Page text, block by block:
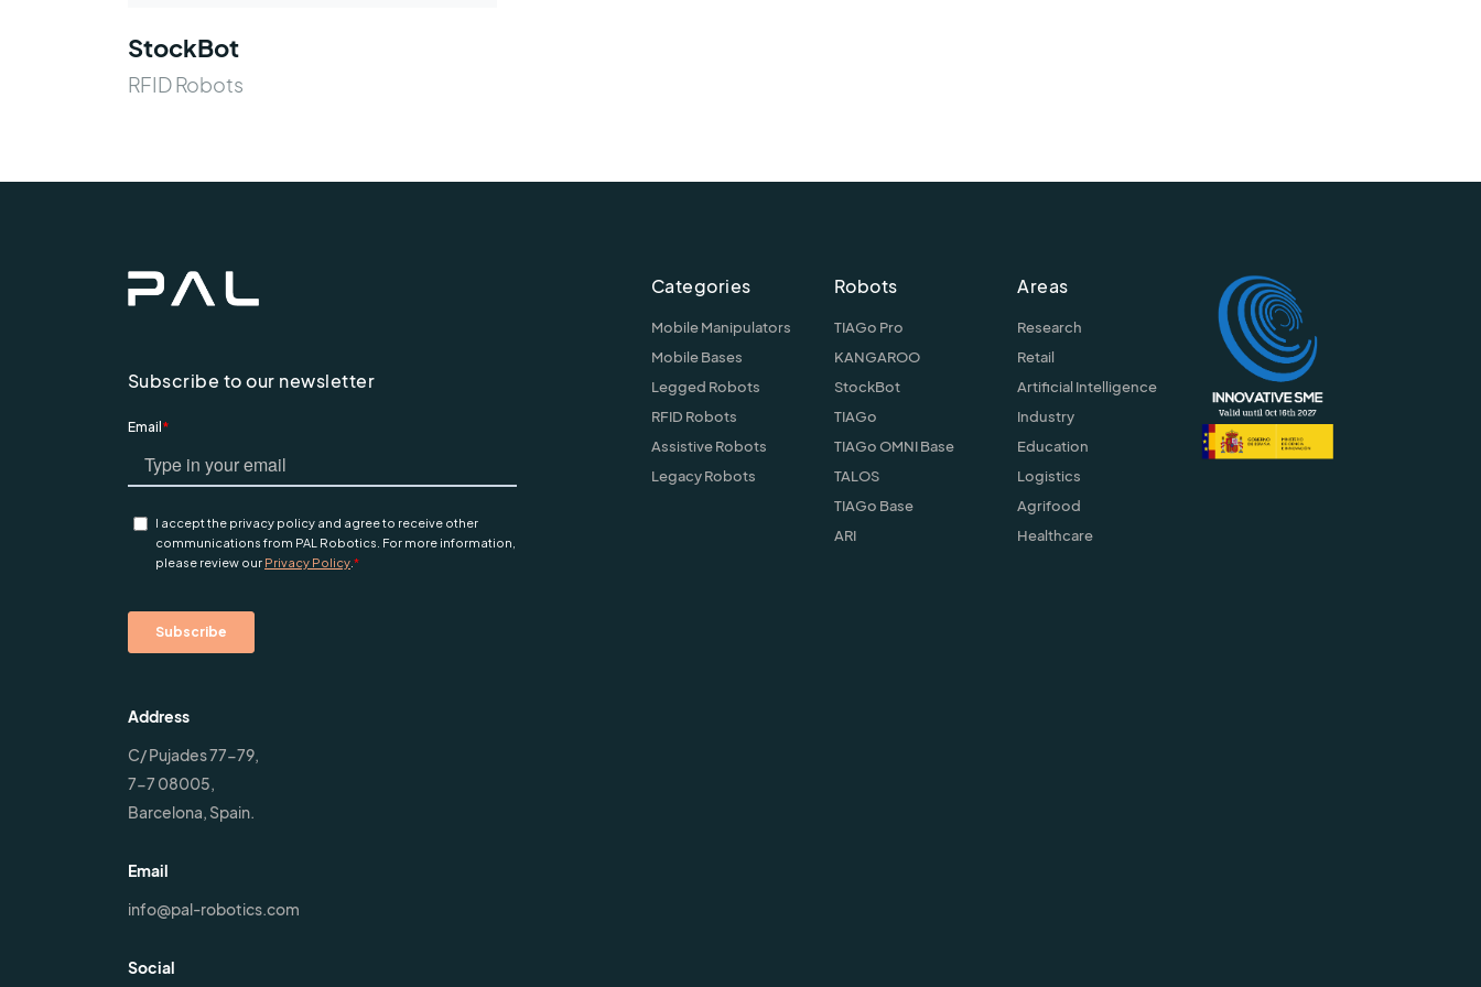
StockBot
RFID Robots
Subscribe to our newsletter
Address
C/ Pujades 77-79,
7-7 08005,
Barcelona, Spain.
Email
info@pal-robotics.com
Social
Categories
Mobile Manipulators
Mobile Bases
Legged Robots
RFID Robots
Assistive Robots
Legacy Robots
Robots
TIAGo Pro
KANGAROO
StockBot
TIAGo
TIAGo OMNI Base
TALOS
TIAGo Base
ARI
Areas
Research
Retail
Artificial Intelligence
Industry
Education
Logistics
Agrifood
Healthcare